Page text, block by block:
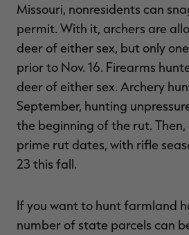
Missouri, nonresidents can
permit. With it, archers are
deer of either sex, but only
prior to Nov. 16. Firearms
deer of either sex. Archery
September, hunting
the beginning of the rut.
prime rut dates, with rifle
23 this fall.
If you want to hunt farmland
number of state parcels can